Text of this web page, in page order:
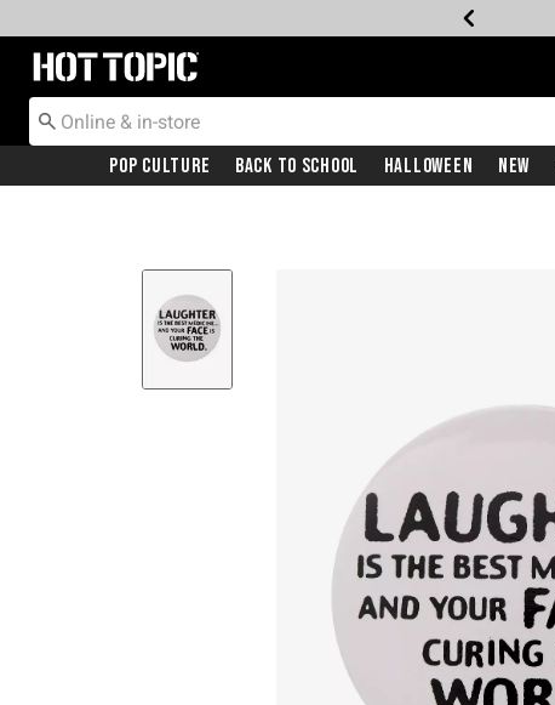
Redirect to Hot Topic Home Page
Pop Culture Back To School Halloween New